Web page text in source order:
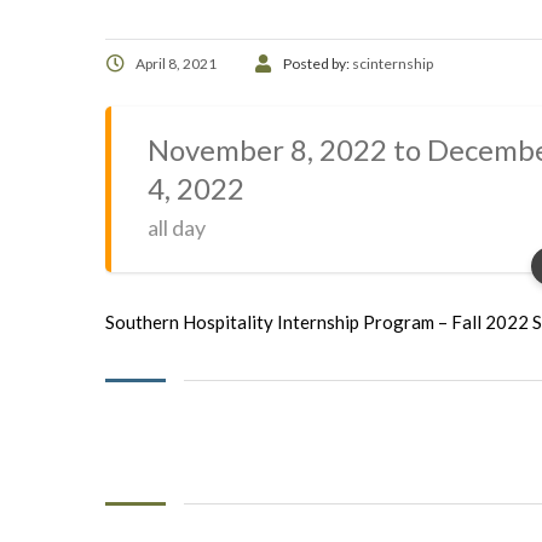
April 8, 2021 Posted by: scinternship
November 8, 2022 to
4, 2022
all day
Southern Hospitality Internship Program – Fall 2022